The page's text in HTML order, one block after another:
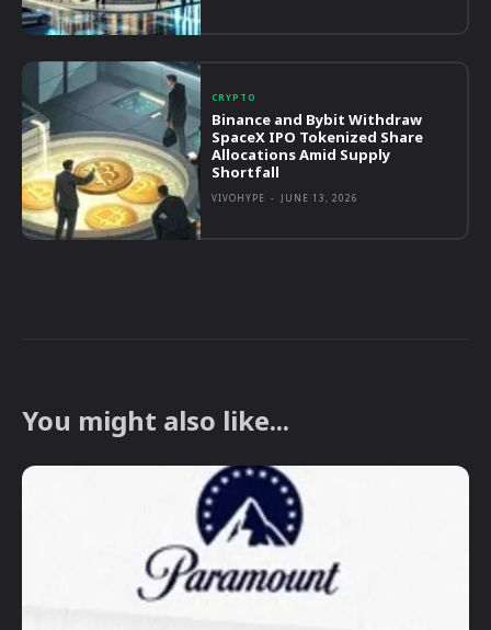
CRYPTO
Binance and Bybit Withdraw
SpaceX IPO Tokenized Share
Allocations Amid Supply
Shortfall
VIVOHYPE - JUNE 13, 2026
You might also like...